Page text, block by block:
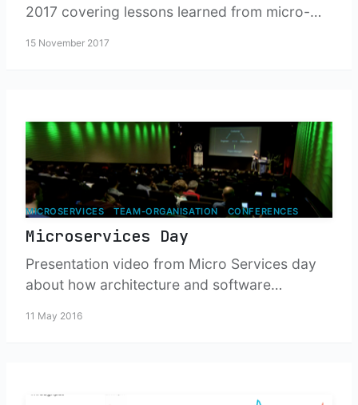
2017 covering lessons learned from micro-
15 November 2017
MICROSERVICES TEAM-ORGANISATION CONFERENCES
Microservices Day
Presentation video from Micro Services day
about how architecture and software
11 May 2016